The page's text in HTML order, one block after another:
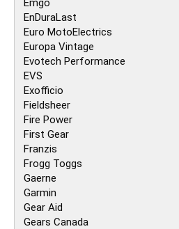
Emgo
EnDuraLast
Euro MotoElectrics
Europa Vintage
Evotech Performance
EVS
Exofficio
Fieldsheer
Fire Power
First Gear
Franzis
Frogg Toggs
Gaerne
Garmin
Gear Aid
Gears Canada